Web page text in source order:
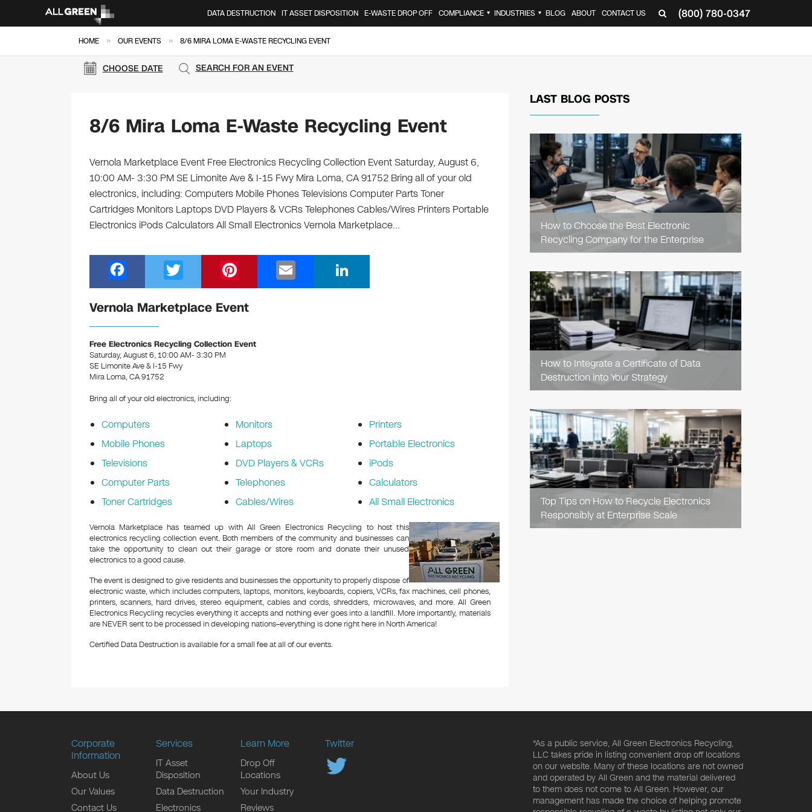
(800) 780-0347
DATA DESTRUCTION IT ASSET DISPOSITION E-WASTE DROP OFF COMPLIANCE ▼ INDUSTRIES ▼ BLOG ABOUT CONTACT US
HOME » OUR EVENTS » 8/6 MIRA LOMA E-WASTE RECYCLING EVENT
CHOOSE DATE SEARCH FOR AN EVENT
8/6 Mira Loma E-Waste Recycling Event
Vernola Marketplace Event Free Electronics Recycling Collection Event Saturday, August 6,
10:00 AM- 3:30 PM SE Limonite Ave & I-15 Fwy Mira Loma, CA 91752 Bring all of your old
electronics, including: Computers Mobile Phones Televisions Computer Parts Toner
Cartridges Monitors Laptops DVD Players & VCRs Telephones Cables/Wires Printers Portable
Electronics iPods Calculators All Small Electronics Vernola Marketplace…
a
c
e
b
o
o
k
wi
tt
nt
er
st
m n
Vernola Marketplace Event
Free Electronics Recycling Collection Event
Saturday, August 6, 10:00 AM- 3:30 PM
SE Limonite Ave & I-15 Fwy
Mira Loma, CA 91752
Bring all of your old electronics, including:
Computers
Mobile Phones
Televisions
Computer Parts
Toner Cartridges
Monitors
Laptops
DVD Players & VCRs
Telephones
Cables/Wires
Printers
Portable Electronics
iPods
Calculators
All Small Electronics
Vernola Marketplace has teamed up with All Green Electronics Recycling to host this
electronics recycling collection event. Both members of the community and businesses can
take the opportunity to clean out their garage or store room and donate their unused
electronics to a good cause.
The event is designed to give residents and businesses the opportunity to properly dispose of
electronic waste, which includes computers, laptops, monitors, keyboards, copiers, VCRs, fax machines, cell phones,
printers, scanners, hard drives, stereo equipment, cables and cords, shredders, microwaves, and more. All Green
Electronics Recycling recycles everything it accepts and nothing ever goes into a landfill. More importantly, materials
are NEVER sent to be processed in developing nations–everything is done right here in North America!
Certified Data Destruction is available for a small fee at all of our events.
LAST BLOG POSTS
How to Choose the Best Electronic
Recycling Company for the Enterprise
READ
ARTICLE
How to Integrate a Certificate of Data
Destruction into Your Strategy
READ
ARTICLE
Top Tips on How to Recycle Electronics
Responsibly at Enterprise Scale
READ
ARTICLE
Corporate
Information
About Us
Our Values
Contact Us
Services
IT Asset
Disposition
Data Destruction
Electronics
Learn More
Drop Off
Locations
Your Industry
Reviews
Twitter
*As a public service, All Green Electronics Recycling,
LLC takes pride in listing convenient drop off locations
on our website. Many of these locations are not owned
and operated by All Green and the material delivered
to them does not come to All Green. However, our
management has made the choice of helping promote